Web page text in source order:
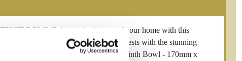
BOWL Enhance the beauty of your home with this
Brierley Hill Crystal. Impress your guests with the stunning
touch to any room. Westminster 18cm Plinth Bowl - 170mm x